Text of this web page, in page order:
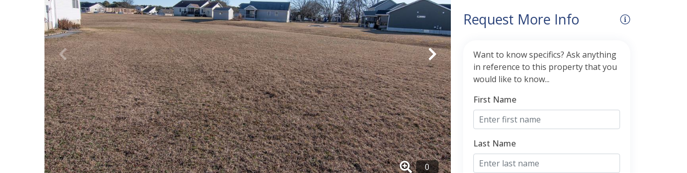
Request More Info
Want to know specifics? Ask anything
in reference to this property that you
would like to know...
First Name
Last Name